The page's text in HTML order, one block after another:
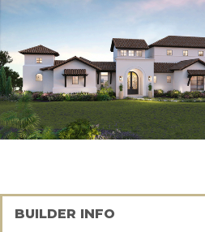
BUILDER INFO